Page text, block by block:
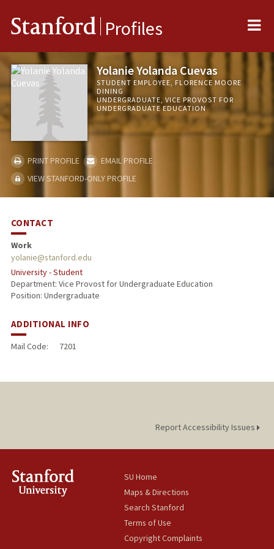
Stanford Profiles
Yolanie Yolanda Cuevas
STUDENT EMPLOYEE, FLORENCE MOORE
DINING
UNDERGRADUATE, VICE PROVOST FOR
UNDERGRADUATE EDUCATION
PRINT PROFILE
EMAIL PROFILE
VIEW STANFORD-ONLY PROFILE
CONTACT
Work
yolanie@stanford.edu
University - Student
Department: Vice Provost for Undergraduate Education
Position: Undergraduate
ADDITIONAL INFO
Mail Code: 7201
Report Accessibility Issues
SU Home
Maps & Directions
Search Stanford
Terms of Use
Copyright Complaints